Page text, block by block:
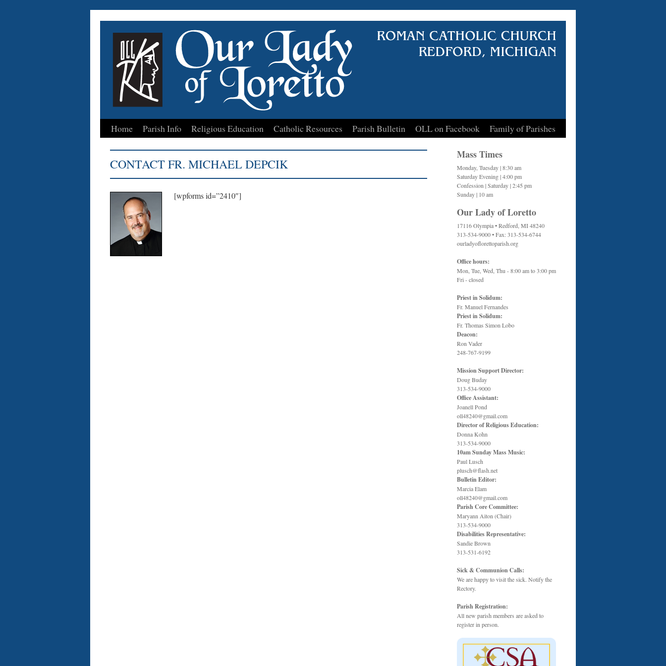
Skip
content
Home Parish Info Religious Education Catholic Resources Parish Bulletin OLL on Facebook Family of Parishes
CONTACT FR. MICHAEL DEPCIK
[wpforms id=”2410″]
Mass Times
Monday, Tuesday | 8:30 am
Saturday Evening | 4:00 pm
Confession | Saturday | 2:45 pm
Sunday | 10 am
Our Lady of Loretto
17116 Olympia • Redford, MI 48240
313-534-9000 • Fax: 313-534-6744
ourladyoflorettoparish.org
Office hours:
Mon, Tue, Wed, Thu - 8:00 am to 3:00 pm
Fri - closed
Priest in Solidum:
Fr. Manuel Fernandes
Priest in Solidum:
Fr. Thomas Simon Lobo
Deacon:
Ron Vader
248-767-9199
Mission Support Director:
Doug Buday
313-534-9000
Office Assistant:
Joanell Pond
oll48240@gmail.com
Director of Religious Education:
Donna Kohn
313-534-9000
10am Sunday Mass Music:
Paul Lusch
plusch@flash.net
Bulletin Editor:
Marcia Elam
oll48240@gmail.com
Parish Core Committee:
Maryann Aiton (Chair)
313-534-9000
Disabilities Representative:
Sandie Brown
313-531-6192
Sick & Communion Calls:
We are happy to visit the sick. Notify the
Rectory.
Parish Registration:
All new parish members are asked to
register in person.